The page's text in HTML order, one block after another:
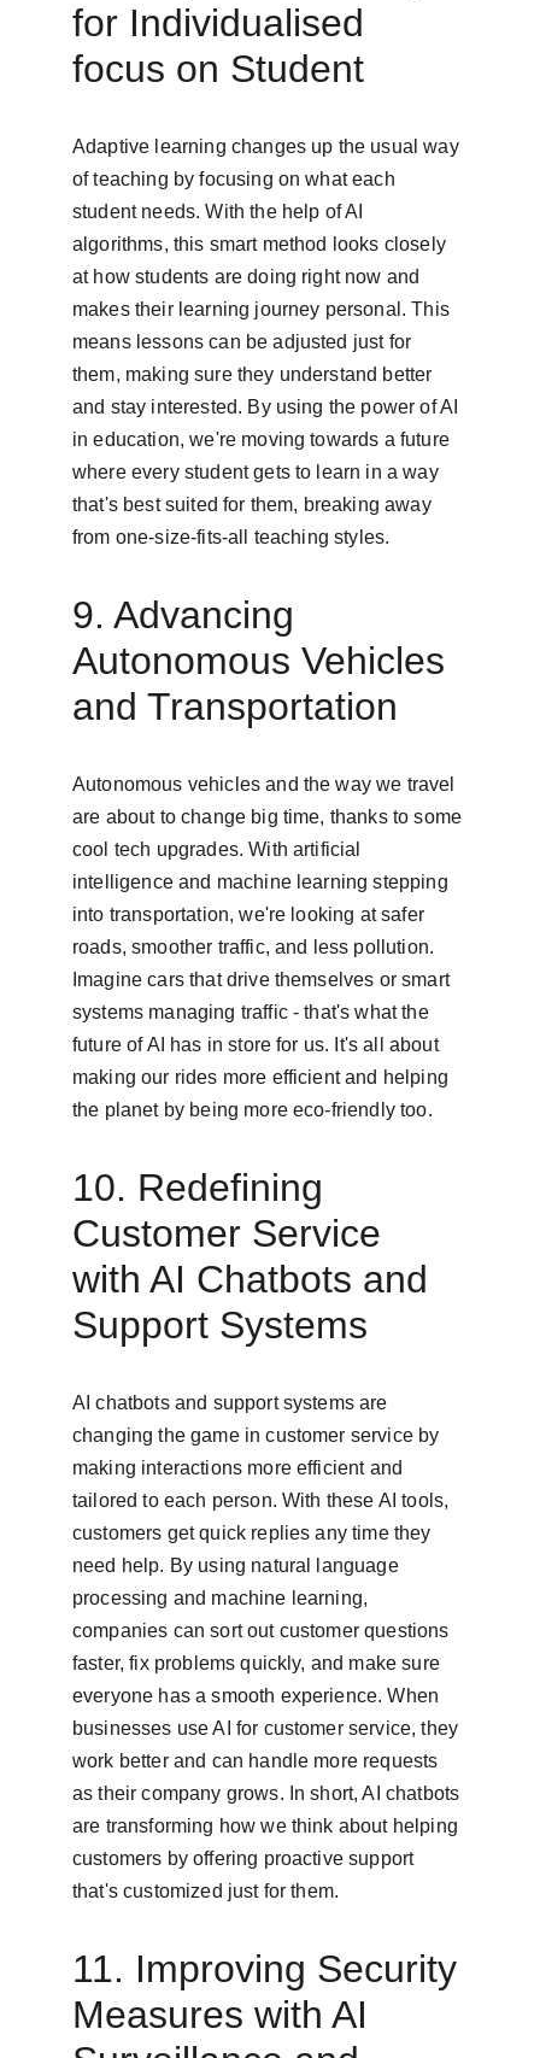
for Individualised
focus on Student
Adaptive learning changes up the usual way
of teaching by focusing on what each
student needs. With the help of AI
algorithms, this smart method looks closely
at how students are doing right now and
makes their learning journey personal. This
means lessons can be adjusted just for
them, making sure they understand better
and stay interested. By using the power of AI
in education, we're moving towards a future
where every student gets to learn in a way
that's best suited for them, breaking away
from one-size-fits-all teaching styles.
9. Advancing
Autonomous Vehicles
and Transportation
Autonomous vehicles and the way we travel
are about to change big time, thanks to some
cool tech upgrades. With artificial
intelligence and machine learning stepping
into transportation, we're looking at safer
roads, smoother traffic, and less pollution.
Imagine cars that drive themselves or smart
systems managing traffic - that's what the
future of AI has in store for us. It's all about
making our rides more efficient and helping
the planet by being more eco-friendly too.
10. Redefining
Customer Service
with AI Chatbots and
Support Systems
AI chatbots and support systems are
changing the game in customer service by
making interactions more efficient and
tailored to each person. With these AI tools,
customers get quick replies any time they
need help. By using natural language
processing and machine learning,
companies can sort out customer questions
faster, fix problems quickly, and make sure
everyone has a smooth experience. When
businesses use AI for customer service, they
work better and can handle more requests
as their company grows. In short, AI chatbots
are transforming how we think about helping
customers by offering proactive support
that's customized just for them.
11. Improving Security
Measures with AI